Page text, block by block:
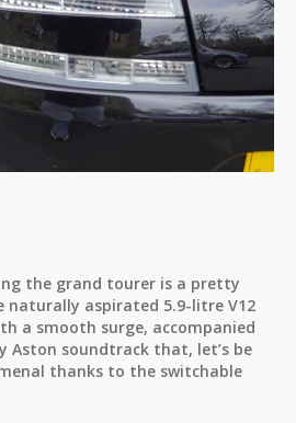
the grand tourer is a pretty
naturally aspirated 5.9-litre V12
a smooth surge, accompanied
Aston soundtrack that, let’s be
thanks to the switchable